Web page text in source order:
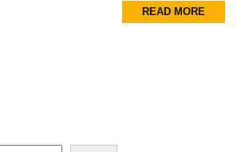
READ MORE